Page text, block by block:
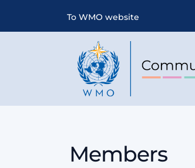
To WMO website
Members